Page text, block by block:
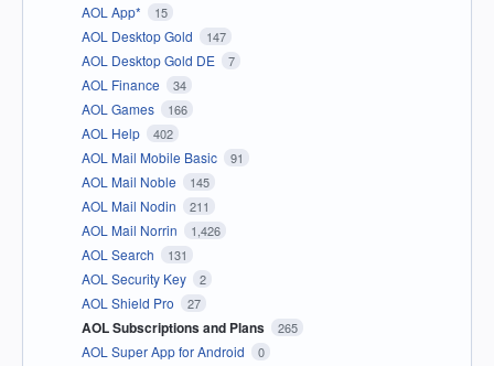
AOL App* 15
AOL Desktop Gold 147
AOL Desktop Gold DE 7
AOL Finance 34
AOL Games 166
AOL Help 402
AOL Mail Mobile Basic 91
AOL Mail Noble 145
AOL Mail Nodin 211
AOL Mail Norrin 1,426
AOL Search 131
AOL Security Key 2
AOL Shield Pro 27
AOL Subscriptions and Plans 265
AOL Super App for Android 0